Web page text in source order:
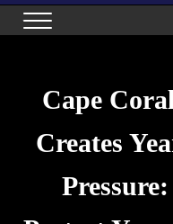
Skip to main content
Skip to header right
Skip to site footer
Maximum Pest
Top Quality Pest Control in
Menu
Cape
Creates